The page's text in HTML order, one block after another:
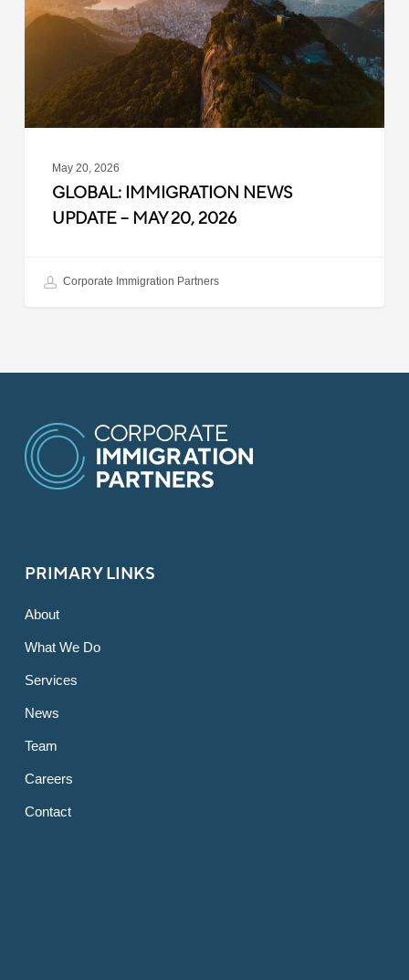
May
May 20, 2026
GLOBAL: IMMIGRATION NEWS
UPDATE – MAY 20, 2026
Corporate Immigration Partners
PRIMARY LINKS
About
What We Do
Services
News
Team
Careers
Contact